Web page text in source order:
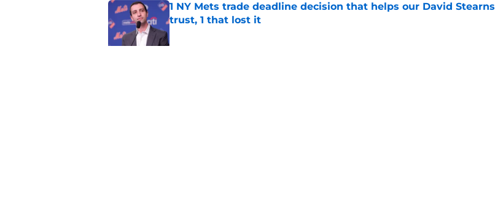
1 NY Mets trade deadline decision that helps our David Stearns
trust, 1 that lost it